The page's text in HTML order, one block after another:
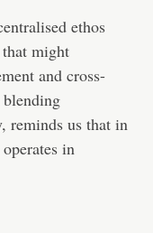
ethos
might
and cross-
reminds us that in
in